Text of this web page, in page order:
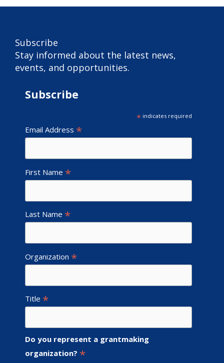
Subscribe
Stay informed about the latest news,
events, and opportunities.
Subscribe
* indicates required
Email Address *
First Name *
Last Name *
Organization *
Title *
Do you represent a grantmaking
organization? *